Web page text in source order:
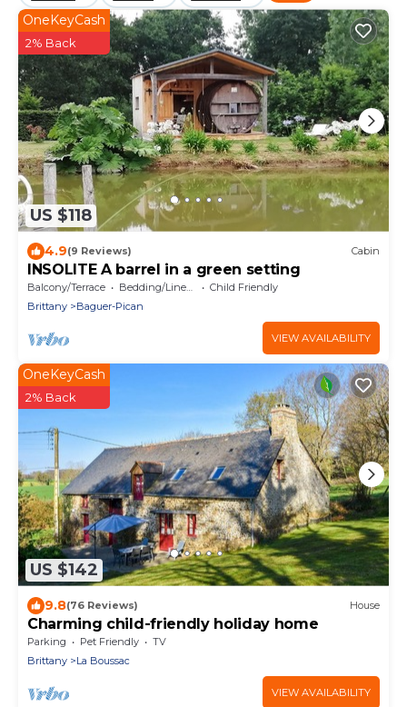
US $118
OneKeyCash
2% Back
4.9(9 Reviews) Cabin
INSOLITE A barrel in a green setting
Balcony/Terrace Bedding/Linens
Child Friendly
Brittany
Baguer-Pican
VIEW AVAILABILITY
US $142
OneKeyCash
2% Back
9.8(76 Reviews) House
Charming child-friendly holiday home
Parking Pet Friendly
TV
Brittany
La Boussac
VIEW AVAILABILITY